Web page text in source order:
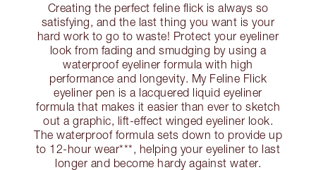
Creating the perfect feline flick is always so
satisfying, and the last thing you want is your
hard work to go to waste! Protect your eyeliner
look from fading and smudging by using a
waterproof eyeliner formula with high
performance and longevity. My Feline Flick
eyeliner pen is a lacquered liquid eyeliner
formula that makes it easier than ever to sketch
out a graphic, lift-effect winged eyeliner look.
The waterproof formula sets down to provide up
to 12-hour wear***, helping your eyeliner to last
longer and become hardy against water.